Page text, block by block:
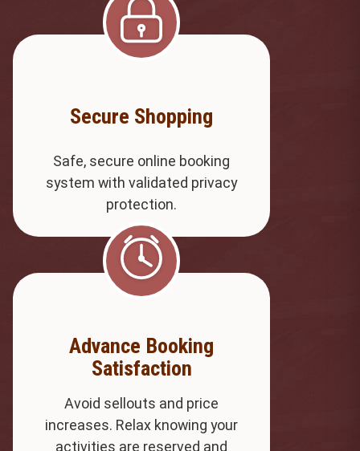
Secure Shopping
Safe, secure online booking
system with validated privacy
protection.
Advance Booking
Satisfaction
Avoid sellouts and price
increases. Relax knowing your
activities are reserved and